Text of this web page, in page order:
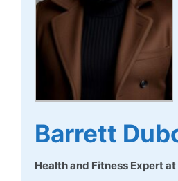
Barrett
Health and Fitness Expertat